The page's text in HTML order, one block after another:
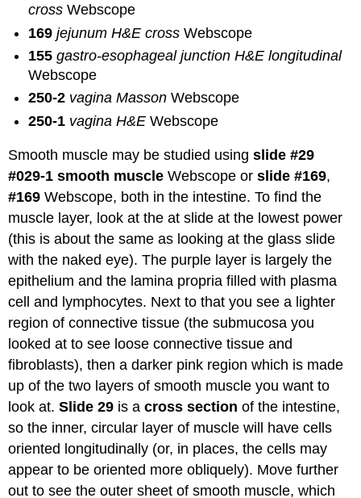
cross Webscope
169jejunum H&E crossWebscope
155gastro-esophageal junction H&E longitudinal
Webscope
250-2 vagina MassonWebscope
250-1 vagina H&EWebscope
Smooth muscle may be studied using slide #29
#029-1 smooth muscle Webscope orslide #169,
#169Webscope, both in the intestine. To find the
muscle layer, look at the at slide at the lowest power
(this is about the same as looking at the glass slide
with the naked eye). The purple layer is largely the
epithelium and the lamina propria filled with plasma
cell and lymphocytes. Next to that you see a lighter
region of connective tissue (the submucosa you
looked at to see loose connective tissue and
fibroblasts), then a darker pink region which is made
up of the two layers of smooth muscle you want to
look at.Slide 29 is across section of the intestine,
so the inner, circular layer of muscle will have cells
oriented longitudinally (or, in places, the cells may
appear to be oriented more obliquely). Move further
out to see the outer sheet of smooth muscle, which